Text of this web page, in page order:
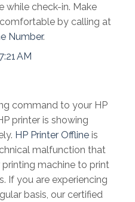
while check-in. Make
by calling at
Number.
AM
command to your HP
printer is showing
HP Printer Offline is
malfunction that
machine to print
If you are experiencing
basis, our certified